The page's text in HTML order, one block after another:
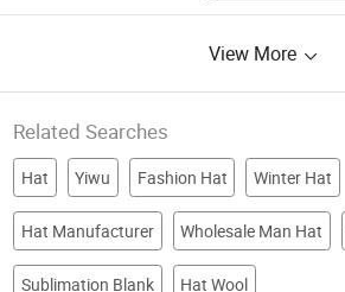
View More
Related Searches
Hat Yiwu Fashion Hat Winter Hat
Hat Manufacturer Wholesale Man Hat
Sublimation Blank Hat Wool